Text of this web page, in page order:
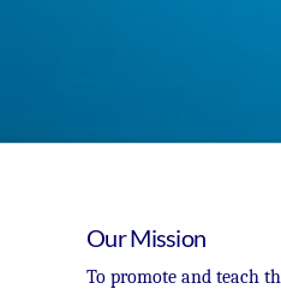
Our Mission
To promote and teach